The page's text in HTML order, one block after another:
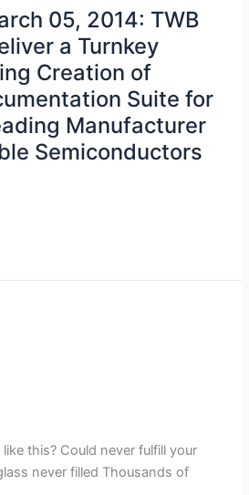
05, 2014: TWB
a Turnkey
Creation of
Suite for
Manufacturer
Semiconductors
this? Could never fulfill your
never filled Thousands of